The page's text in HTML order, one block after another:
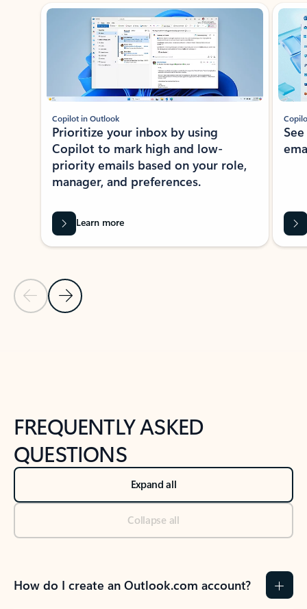
Showing slide 1 of 3
Previous Slide
Next Slide
Copilot in Outlook
Prioritize your inbox by using
Copilot to mark high and low-
priority emails based on your role,
manager, and preferences.
Learn more
FREQUENTLY ASKED
QUESTIONS
Expand all
Collapse all
How do I create an Outlook.com account?